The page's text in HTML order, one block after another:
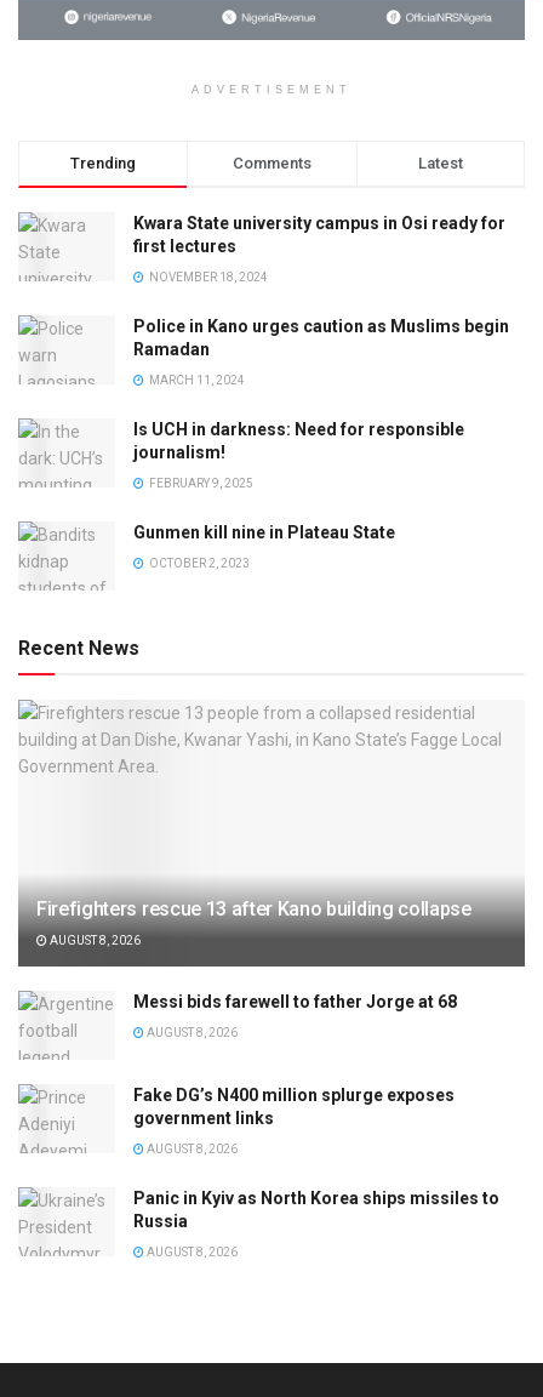
ADVERTISEMENT
Trending Comments Latest
Kwara State university campus in Osi ready for
first lectures
NOVEMBER 18, 2024
Police in Kano urges caution as Muslims begin
Ramadan
MARCH 11, 2024
Is UCH in darkness: Need for responsible
journalism!
FEBRUARY 9, 2025
Gunmen kill nine in Plateau State
OCTOBER 2, 2023
Recent News
Firefighters rescue 13 after Kano building collapse
AUGUST 8, 2026
Messi bids farewell to father Jorge at 68
AUGUST 8, 2026
Fake DG’s N400 million splurge exposes
government links
AUGUST 8, 2026
Panic in Kyiv as North Korea ships missiles to
Russia
AUGUST 8, 2026